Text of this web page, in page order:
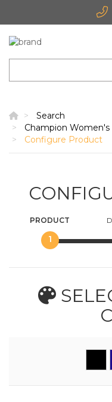
Search
Champion
Configure Product
PRODUCT
1